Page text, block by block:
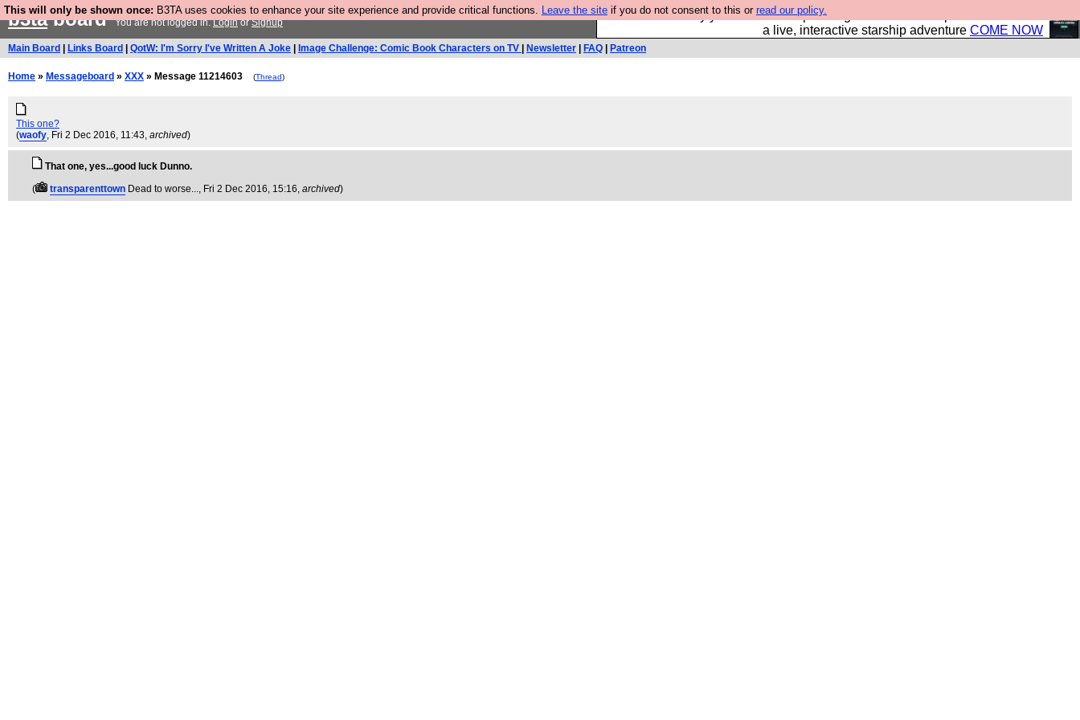
This will only be shown once: B3TA uses cookies to enhance your site experience and provide critical functions. Leave the site if you do not consent to this or read our policy.
Ever wanted to fly your own starship? Bridge Command is open in Vauxhall –
a live, interactive starship adventure COME NOW
b3taboardYou are not logged in.LoginorSignup
Main Board Links Board QotW: I'm Sorry I've Written A Joke Image Challenge: Comic Book Characters on TV Newsletter FAQ Patreon
Home » Messageboard » XXX » Message 11214603 (Thread)
This one?
(waofy, Fri 2 Dec 2016, 11:43, archived)
That one, yes...good luck Dunno.
(
transparenttown Dead to worse..., Fri 2 Dec 2016, 15:16, archived)